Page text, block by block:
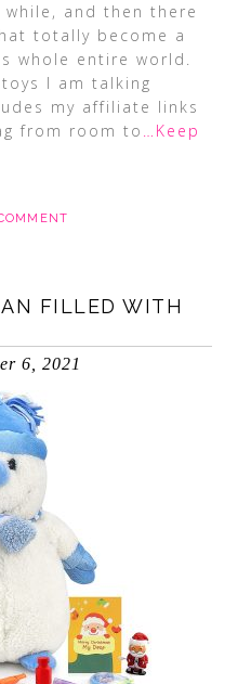
and then there
totally become a
whole entire world.
I am talking
my affiliate links
from room to …Keep
FILLED WITH
6, 2021